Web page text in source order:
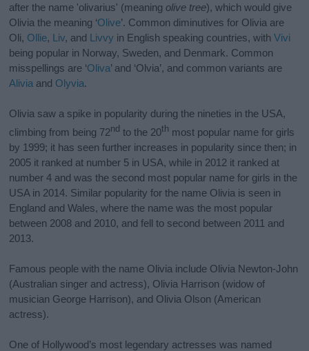
after the name 'olivarius' (meaningolive tree), which would give
Olivia the meaning ‘Olive’. Common diminutives for Olivia are
Oli, Ollie, Liv, and Livvy in English speaking countries, withVivi
being popular in Norway, Sweden, and Denmark. Common
misspellings are ‘Oliva’ and ‘Olvia’, and common variants are
Alivia and Olyvia.
Olivia saw a spike in popularity during the nineties in the USA,
climbing from being 72nd to the 20th most popular name for girls
by 1999; it has seen further increases in popularity since then; in
2005 it ranked at number 5 in USA, while in 2012 it ranked at
number 4 and was the second most popular name for girls in the
USA in 2014. Similar popularity for the name Olivia is seen in
England and Wales, where the name was the most popular
between 2008 and 2010, and fell to second between 2011 and
2013.
Famous people with the name Olivia include Olivia Newton-John
(Australian singer and actress), Olivia Harrison (widow of
musician George Harrison), and Olivia Olson (American
actress).
One of Hollywood’s most legendary actresses was named